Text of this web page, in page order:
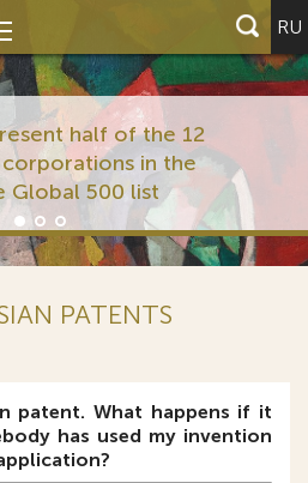
RU
half of the 12
in the
Global 500 list
PATENTS
patent. What happens if it
has used my invention